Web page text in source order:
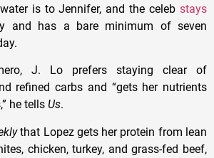
is to Jennifer, and the celeb stays
and has a bare minimum of seven
J. Lo prefers staying clear of
refined carbs and “gets her nutrients
he tells Us.
that Lopez gets her protein from lean
chicken, turkey, and grass-fed beef,